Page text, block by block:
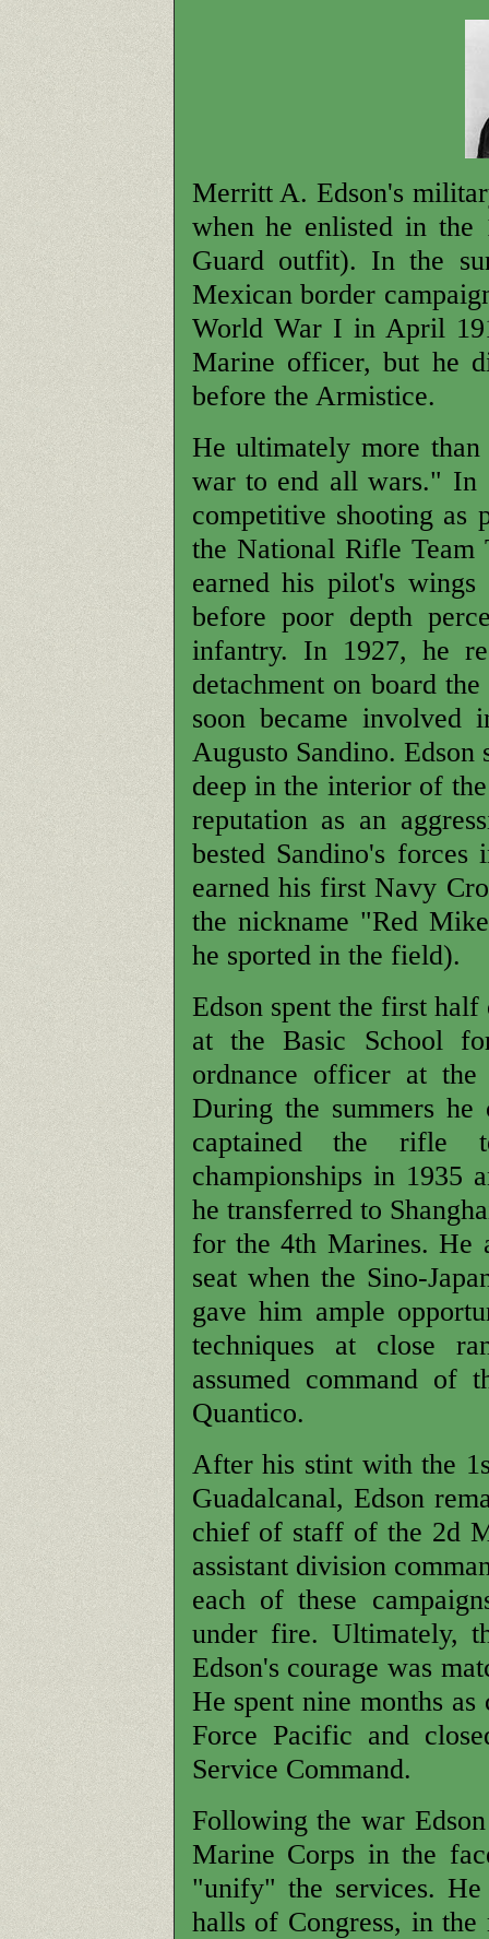
Merritt A. Edson's
when he enlisted in
Guard outfit). In the
Mexican border
World War I in April
Marine officer, but he
before the Armistice.
He ultimately more
war to end all wars." In
competitive shooting as
the National Rifle
earned his pilot's
before poor depth
infantry. In 1927, he
detachment on board the
soon became
Augusto Sandino.
deep in the interior of
reputation as an
bested Sandino's
earned his first Navy
the nickname "Red
he sported in the field).
Edson spent the first
at the Basic School
ordnance officer at the
During the summers
captained the rifle
championships in 1935
he transferred to
for the 4th Marines. He
seat when the Sino-
gave him ample
techniques at close
assumed command of
Quantico.
After his stint with the
Guadalcanal, Edson
chief of staff of the 2d
assistant division
each of these
under fire. Ultimately,
Edson's courage was
He spent nine months
Force Pacific and
Service Command.
Following the war
Marine Corps in the
"unify" the services.
halls of Congress, in the